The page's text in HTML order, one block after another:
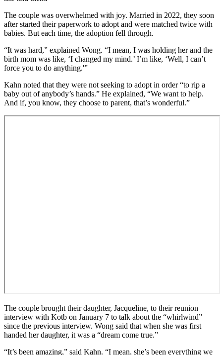
The couple was overwhelmed with joy. Married in 2022, they soon
after started their paperwork to adopt and were matched twice with
babies. But each time, the adoption fell through.
“It was hard,” explained Wong. “I mean, I was holding her and the
birth mom was like, ‘I changed my mind.’ I’m like, ‘Well, I can’t
force you to do anything.'”
Kahn noted that they were not seeking to adopt in order “to rip a
baby out of anybody’s hands.” He explained, “We want to help.
And if, you know, they choose to parent, that’s wonderful.”
The couple brought their daughter, Jacqueline, to their reunion
interview with Kotb on January 7 to talk about the “whirlwind”
since the previous interview. Wong said that when she was first
handed her daughter, it was a “dream come true.”
“It’s been amazing,” said Kahn. “I mean, she’s been everything we